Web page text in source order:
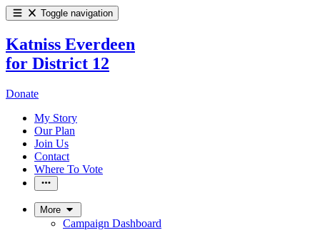
Toggle navigation
Katniss Everdeen
for District 12
Donate
My Story
Our Plan
Join Us
Contact
Where To Vote
More
Campaign Dashboard